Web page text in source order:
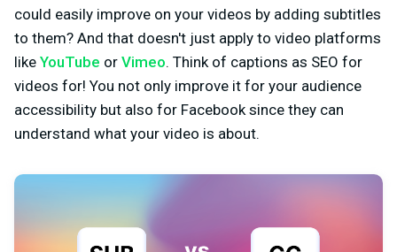
could easily improve on your videos by adding subtitles
to them? And that doesn't just apply to video platforms
like YouTube or Vimeo. Think of captions as SEO for
videos for! You not only improve it for your audience
accessibility but also for Facebook since they can
understand what your video is about.